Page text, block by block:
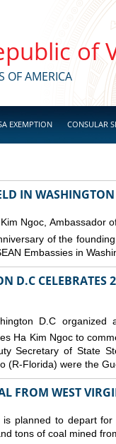
of
OF AMERICA
EXEMPTION CONSULAR
IN
Ngoc, Ambassador
of the
Embassies in
D.C CELEBRATES
D.C organized
Ha Kim Ngoc to
Secretary of State
(R-Florida) were the
FROM WEST
planned to depart
tons of coal mined